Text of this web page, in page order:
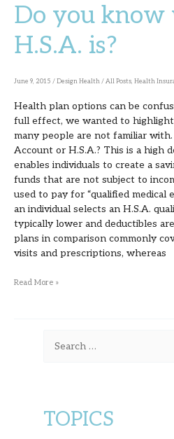
Do you know
H.S.A. is?
June 9, 2015 /Design Health/All Posts, Health
Health plan options can be
full effect, we wanted to
many people are not familiar
Account or H.S.A.? This is a high
enables individuals to create a
funds that are not subject to
used to pay for “qualified medical
an individual selects an H.S.A.
typically lower and deductibles
plans in comparison commonly
visits and prescriptions, whereas
Do
know
H.S.A.
is?
Read More »
c
TOPICS